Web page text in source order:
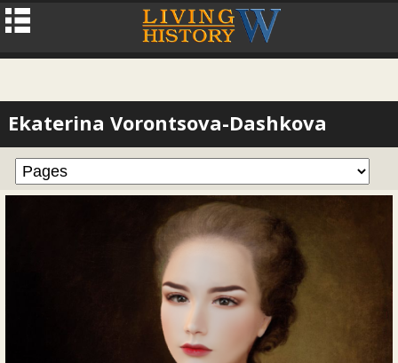
Ekaterina Vorontsova-Dashkova